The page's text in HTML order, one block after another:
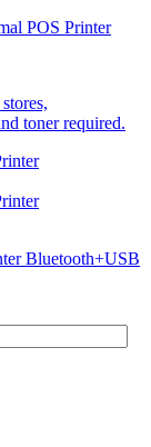
toner required.
Bluetooth+USB